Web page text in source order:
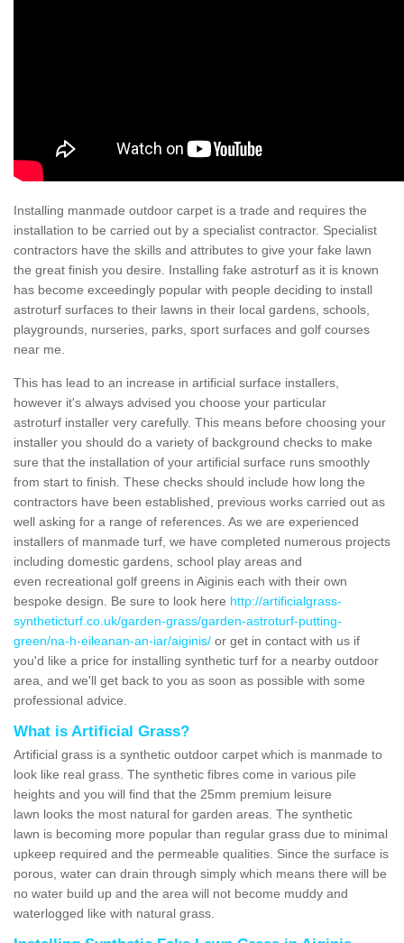
Installing manmade outdoor carpet is a trade and requires the
installation to be carried out by a specialist contractor. Specialist
contractors have the skills and attributes to give your fake lawn
the great finish you desire. Installing fake astroturf as it is known
has become exceedingly popular with people deciding to install
astroturf surfaces to their lawns in their local gardens, schools,
playgrounds, nurseries, parks, sport surfaces and golf courses
near me.
This has lead to an increase in artificial surface installers,
however it's always advised you choose your particular
astroturf installer very carefully. This means before choosing your
installer you should do a variety of background checks to make
sure that the installation of your artificial surface runs smoothly
from start to finish. These checks should include how long the
contractors have been established, previous works carried out as
well asking for a range of references. As we are experienced
installers of manmade turf, we have completed numerous projects
including domestic gardens, school play areas and
even recreational golf greens in Aiginis each with their own
bespoke design. Be sure to look here http://artificialgrass-
syntheticturf.co.uk/garden-grass/garden-astroturf-putting-
green/na-h-eileanan-an-iar/aiginis/ or get in contact with us if
you'd like a price for installing synthetic turf for a nearby outdoor
area, and we'll get back to you as soon as possible with some
professional advice.
What is Artificial Grass?
Artificial grass is a synthetic outdoor carpet which is manmade to
look like real grass. The synthetic fibres come in various pile
heights and you will find that the 25mm premium leisure
lawn looks the most natural for garden areas. The synthetic
lawn is becoming more popular than regular grass due to minimal
upkeep required and the permeable qualities. Since the surface is
porous, water can drain through simply which means there will be
no water build up and the area will not become muddy and
waterlogged like with natural grass.